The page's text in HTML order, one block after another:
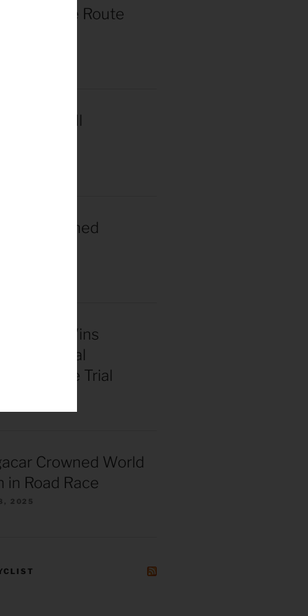
de France Route
Wins Il
Crowned
Wins
Continental
Time Trial
Crowned World
in Road Race
2025